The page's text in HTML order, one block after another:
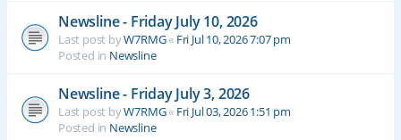
Newsline - Friday July 10, 2026
Last post byW7RMG« Fri Jul 10, 2026 7:07 pm
Posted in Newsline
Newsline - Friday July 3, 2026
Last post byW7RMG« Fri Jul 03, 2026 1:51 pm
Posted in Newsline